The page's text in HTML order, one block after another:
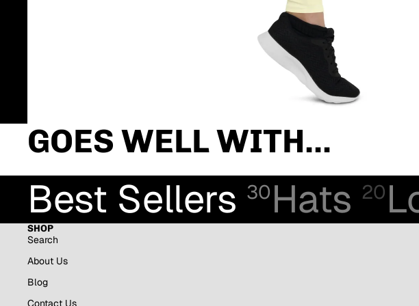
GOES WELL WITH...
Best Sellers 30Hats 20
SHOP
Search
About Us
Blog
Contact Us